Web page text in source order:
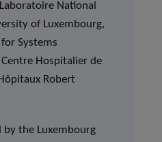
National
of Luxembourg,
Systems
Centre Hospitalier de
Robert
by the Luxembourg